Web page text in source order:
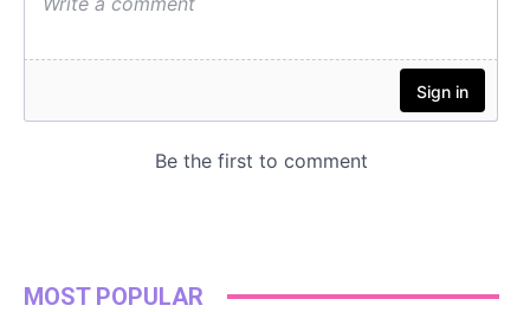
MOST POPULAR